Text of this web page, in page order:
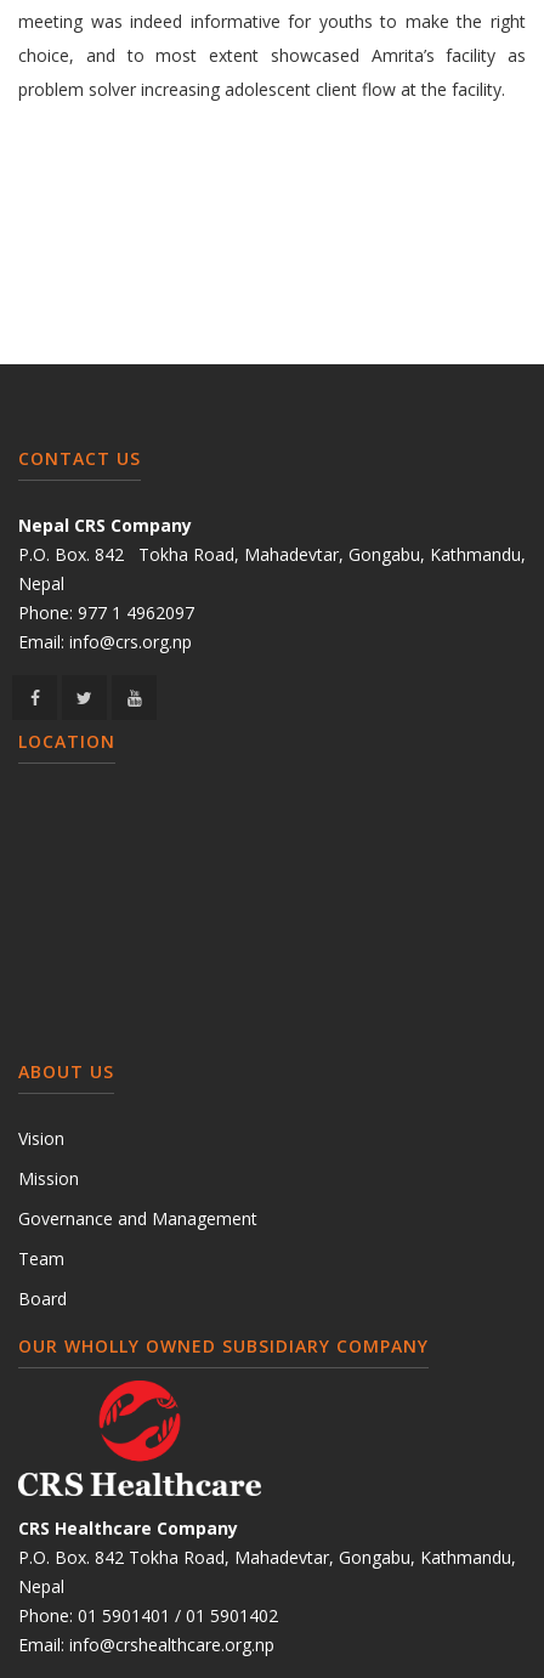
meeting was indeed informative for youths to make the right
choice, and to most extent showcased Amrita’s facility as
problem solver increasing adolescent client flow at the facility.
CONTACT US
Nepal CRS Company
P.O. Box. 842 Tokha Road, Mahadevtar, Gongabu, Kathmandu,
Nepal
Phone: 977 1 4962097
Email: info@crs.org.np
LOCATION
ABOUT US
Vision
Mission
Governance and Management
Team
Board
OUR WHOLLY OWNED SUBSIDIARY COMPANY
CRS Healthcare Company
P.O. Box. 842 Tokha Road, Mahadevtar, Gongabu, Kathmandu,
Nepal
Phone: 01 5901401 / 01 5901402
Email: info@crshealthcare.org.np